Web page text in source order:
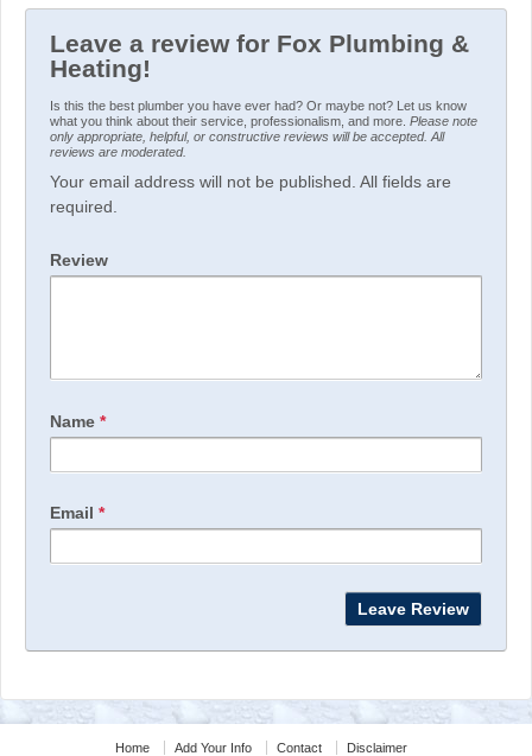
Leave a review for Fox Plumbing &
Heating!
Is this the best plumber you have ever had? Or maybe not? Let us know
what you think about their service, professionalism, and more. Please note
only appropriate, helpful, or constructive reviews will be accepted. All
reviews are moderated.
Your email address will not be published. All fields are
required.
Review
Name *
Email *
Home Add Your Info Contact Disclaimer